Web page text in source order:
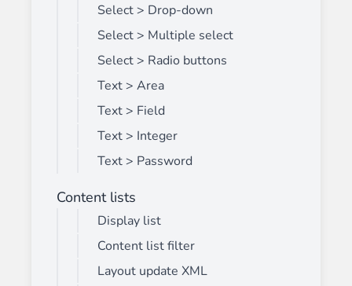
Select > Drop-down
Select > Multiple select
Select > Radio buttons
Text > Area
Text > Field
Text > Integer
Text > Password
Content lists
Display list
Content list filter
Layout update XML